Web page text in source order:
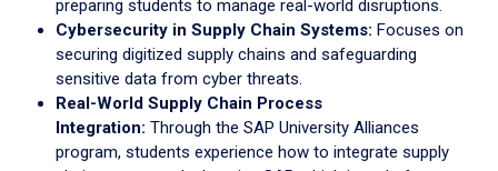
preparing students to manage real-world disruptions.
Cybersecurity in Supply Chain Systems: Focuses on
securing digitized supply chains and safeguarding
sensitive data from cyber threats.
Real-World Supply Chain Process
Integration: Through the SAP University Alliances
program, students experience how to integrate supply